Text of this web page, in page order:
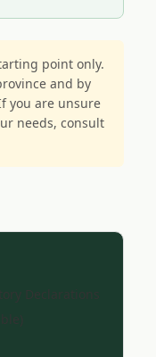
point only.
and by
you are unsure
needs, consult
Declarations